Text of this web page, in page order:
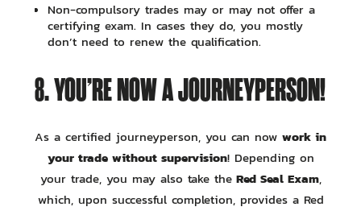
Non-compulsory trades may or may not offer a
certifying exam. In cases they do, you mostly
don’t need to renew the qualification.
8. YOU’RE NOW A JOURNEYPERSON!
As a certified journeyperson, you can now work in
your trade without supervision! Depending on
your trade, you may also take theRed Seal Exam,
which, upon successful completion, provides a Red